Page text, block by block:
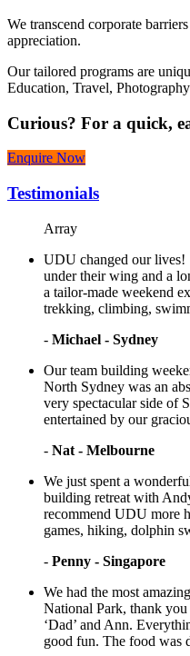
We transcend corporate
appreciation.
Our tailored programs are
Education, Travel,
Curious? For a quick,
Enquire Now
Testimonials
Array
UDU changed our
under their wing and a
a tailor-made weekend
trekking, climbing,
- Michael - Sydney
Our team building
North Sydney was an
very spectacular side of
entertained by our
- Nat - Melbourne
We just spent a
building retreat with
recommend UDU more
games, hiking, dolphin
- Penny - Singapore
We had the most
National Park, thank
‘Dad’ and Ann.
good fun. The food was